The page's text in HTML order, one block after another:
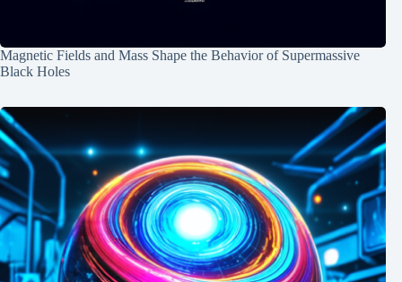
Magnetic Fields and Mass Shape the Behavior of Supermassive
Black Holes